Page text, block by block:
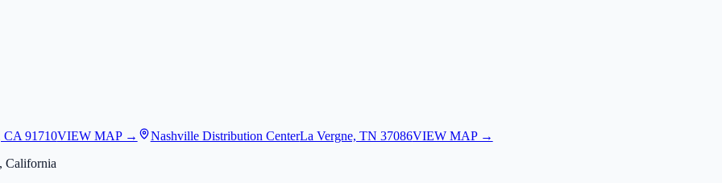
CA 91710VIEW MAP → Nashville Distribution CenterLa Vergne, TN 37086VIEW MAP →
California